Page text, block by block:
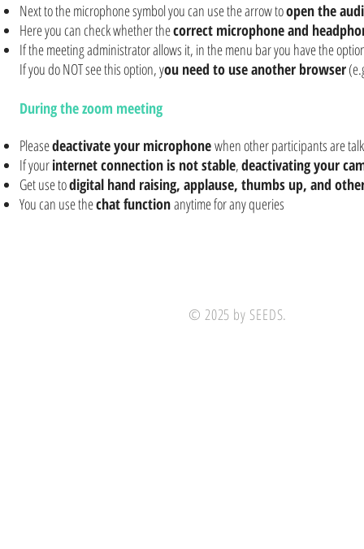
Next to the microphone symbol you can use the arrow toopen the
Here you can check whether thecorrect microphone and
If the meeting administrator allows it, in the menu bar you have the
If you do NOT see this option, you need to use another browser
During the zoom meeting
Pleasedeactivate your microphonewhen other participants are
If yourinternet connection is not stable,deactivating your
Get use todigital hand raising, applause, thumbs up, and
You can use thechat functionanytime for any queries
© 2025 by SEEDS.